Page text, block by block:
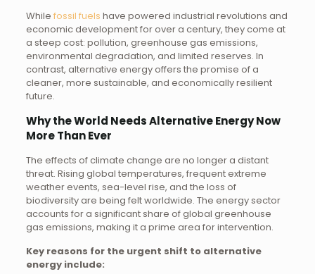
While fossil fuels have powered industrial revolutions and
economic development for over a century, they come at
a steep cost: pollution, greenhouse gas emissions,
environmental degradation, and limited reserves. In
contrast, alternative energy offers the promise of a
cleaner, more sustainable, and economically resilient
future.
Why the World Needs Alternative Energy Now
More Than Ever
The effects of climate change are no longer a distant
threat. Rising global temperatures, frequent extreme
weather events, sea-level rise, and the loss of
biodiversity are being felt worldwide. The energy sector
accounts for a significant share of global greenhouse
gas emissions, making it a prime area for intervention.
Key reasons for the urgent shift to alternative
energy include: